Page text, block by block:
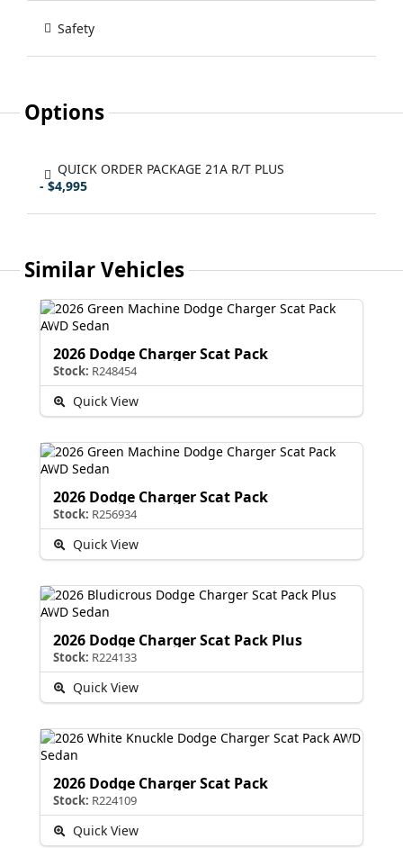
Safety
Options
QUICK ORDER PACKAGE 21A R/T PLUS
- $4,995
Similar Vehicles
2026 Dodge Charger Scat Pack
Stock: R248454
Quick View
2026 Dodge Charger Scat Pack
Stock: R256934
Quick View
2026 Dodge Charger Scat Pack Plus
Stock: R224133
Quick View
2026 Dodge Charger Scat Pack
Stock: R224109
Quick View